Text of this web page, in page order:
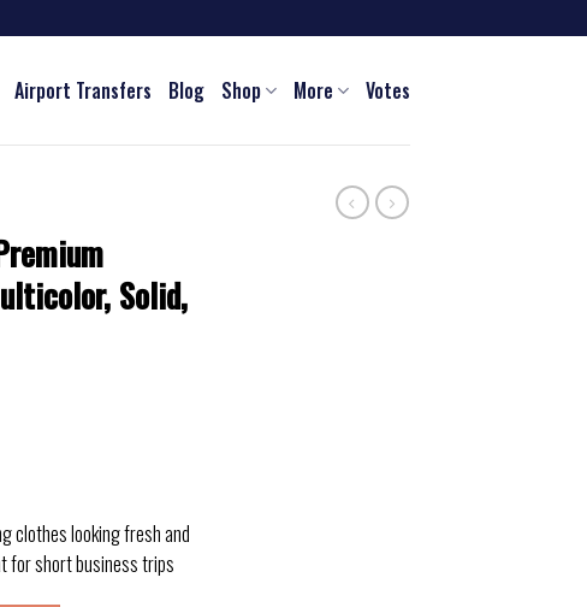
Airport Transfers Blog Shop More Votes
Solid,
clothes looking fresh and
for short business trips